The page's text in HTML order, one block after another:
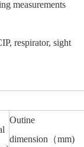
measurements
respirator, sight
Outine
dimension （mm)